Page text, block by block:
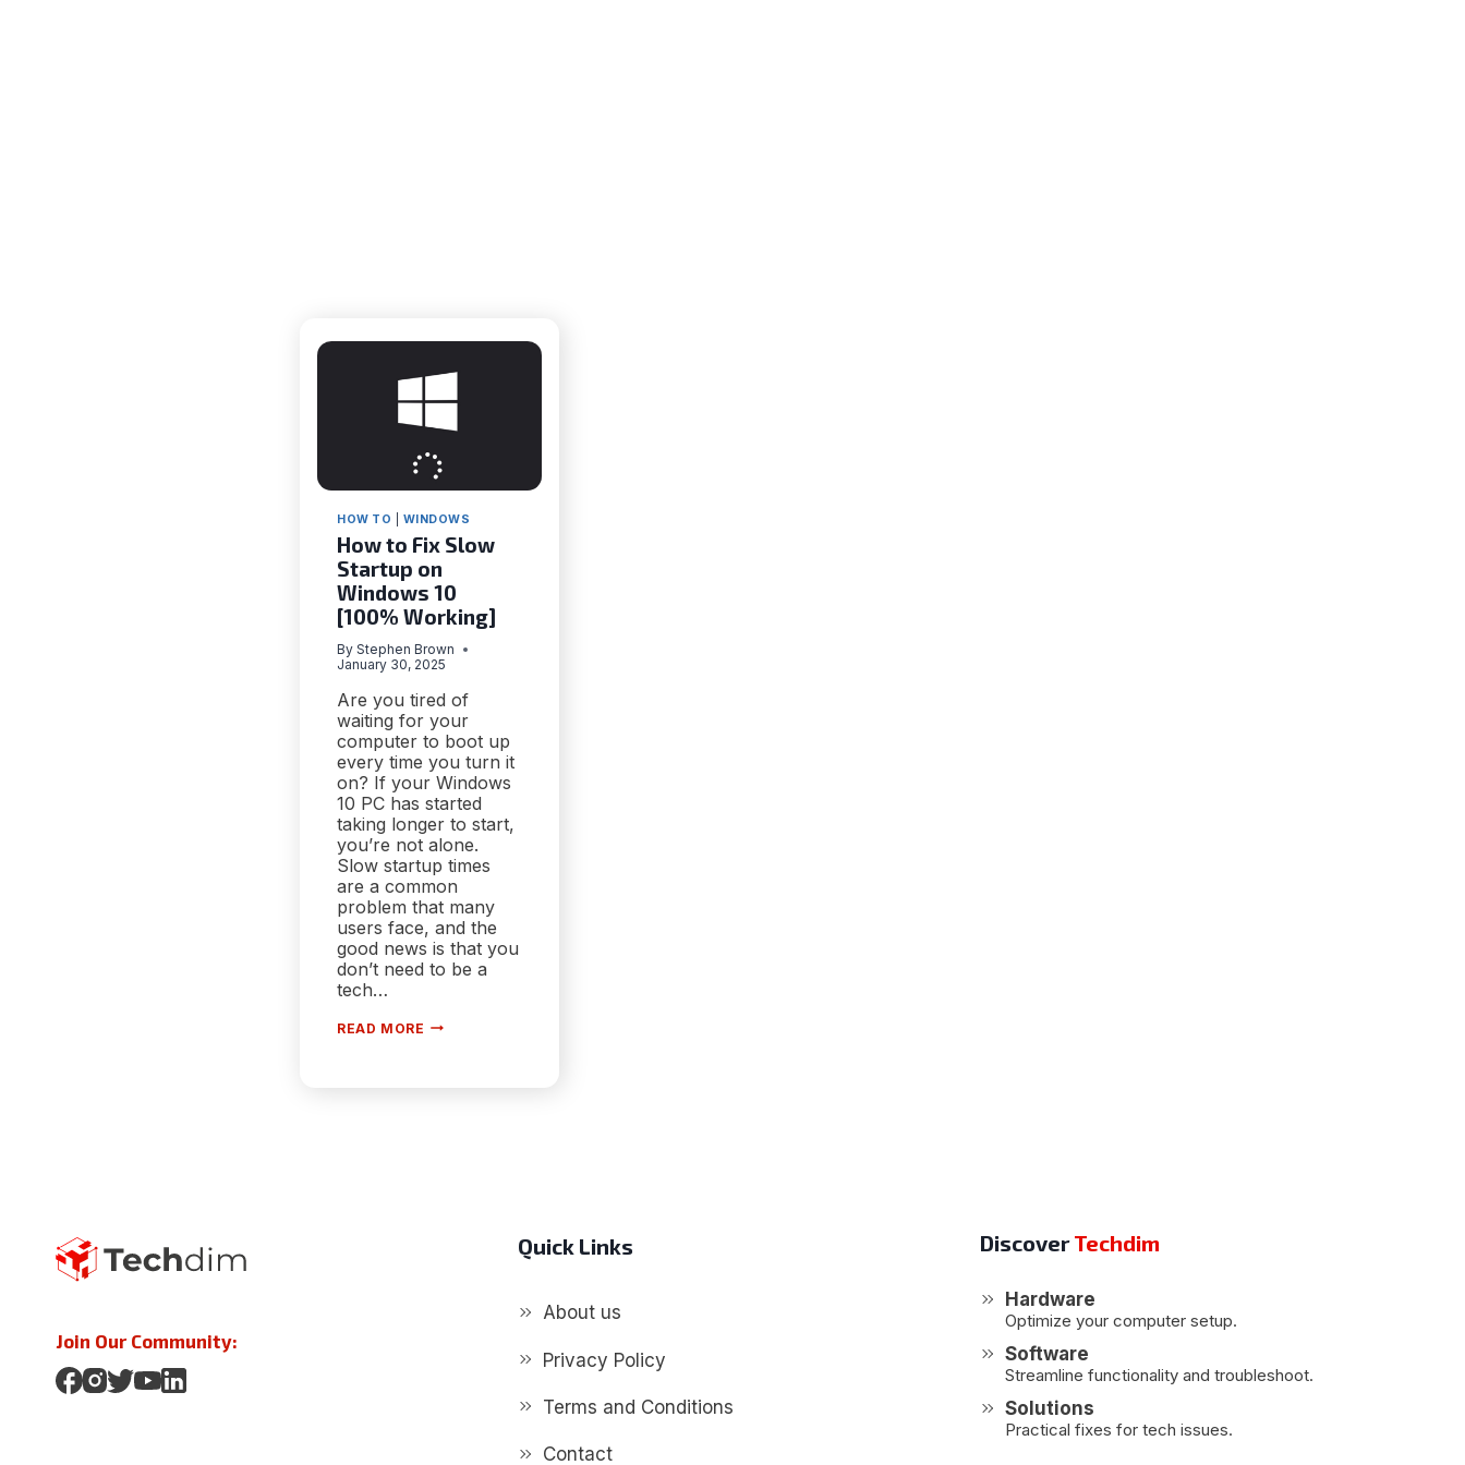
HOW TO WINDOWS
How to Fix Slow
Startup on
Windows 10
[100% Working]
By Stephen Brown
January 30, 2025
Are you tired of
waiting for your
computer to boot up
every time you turn it
on? If your Windows
10 PC has started
taking longer to start,
you’re not alone.
Slow startup times
are a common
problem that many
users face, and the
good news is that you
don’t need to be a
tech…
READ MORE HOW
Join Our Community:
Quick Links
About us
Privacy Policy
Terms and Conditions
Contact
DiscoverTechdim
Hardware
Optimize your computer setup.
Software
Streamline functionality and troubleshoot.
Solutions
Practical fixes for tech issues.